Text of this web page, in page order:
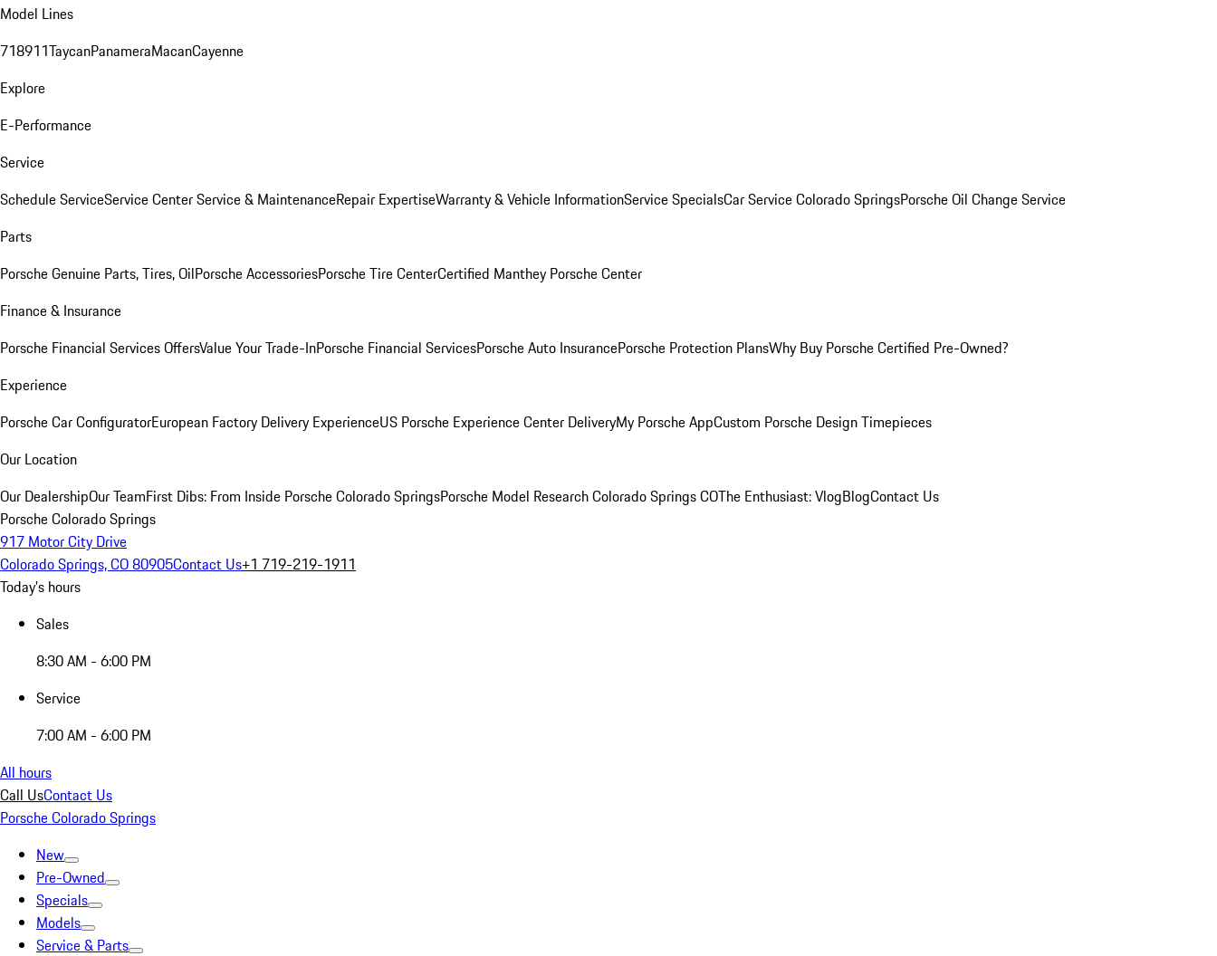
Model Lines
718911TaycanPanameraMacanCayenne
Explore
E-Performance
Service
Schedule ServiceService CenterService & MaintenanceRepair ExpertiseWarranty & Vehicle InformationService SpecialsCar Service Colorado SpringsPorsche Oil Change Service
Parts
Porsche Genuine Parts, Tires, OilPorsche AccessoriesPorsche Tire CenterCertified Manthey Porsche Center
Finance & Insurance
Porsche Financial Services OffersValue Your Trade-InPorsche Financial ServicesPorsche Auto InsurancePorsche Protection PlansWhy Buy Porsche Certified Pre-Owned?
Experience
Porsche Car ConfiguratorEuropean Factory Delivery ExperienceUS Porsche Experience Center DeliveryMy Porsche AppCustom Porsche Design Timepieces
Our Location
Our DealershipOur TeamFirst Dibs: From Inside Porsche Colorado SpringsPorsche Model Research Colorado Springs COThe Enthusiast: VlogBlogContact Us
Porsche Colorado Springs
917 Motor City Drive
Colorado Springs, CO 80905Contact Us+1 719-219-1911
Today's hours
Sales
8:30 AM - 6:00 PM
Service
7:00 AM - 6:00 PM
All hours
Call UsContact Us
Porsche Colorado Springs
New
Pre-Owned
Specials
Models
Service & Parts